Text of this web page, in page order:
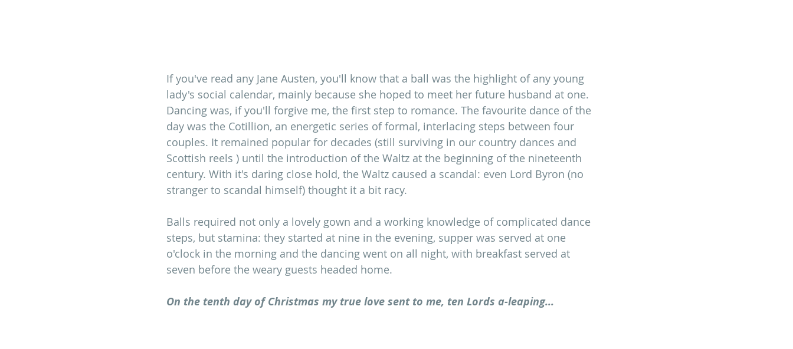
If you've read any Jane Austen, you'll know that a ball was the highlight of any young
lady's social calendar, mainly because she hoped to meet her future husband at one.
Dancing was, if you'll forgive me, the first step to romance. The favourite dance of the
day was the Cotillion, an energetic series of formal, interlacing steps between four
couples. It remained popular for decades (still surviving in our country dances and
Scottish reels ) until the introduction of the Waltz at the beginning of the nineteenth
century. With it's daring close hold, the Waltz caused a scandal: even Lord Byron (no
stranger to scandal himself) thought it a bit racy.
Balls required not only a lovely gown and a working knowledge of complicated dance
steps, but stamina: they started at nine in the evening, supper was served at one
o'clock in the morning and the dancing went on all night, with breakfast served at
seven before the weary guests headed home.
On the tenth day of Christmas my true love sent to me, ten Lords a-leaping...